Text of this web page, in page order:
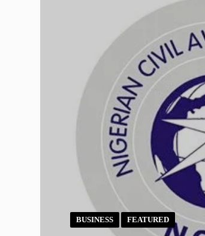
BUSINESS FEATURED